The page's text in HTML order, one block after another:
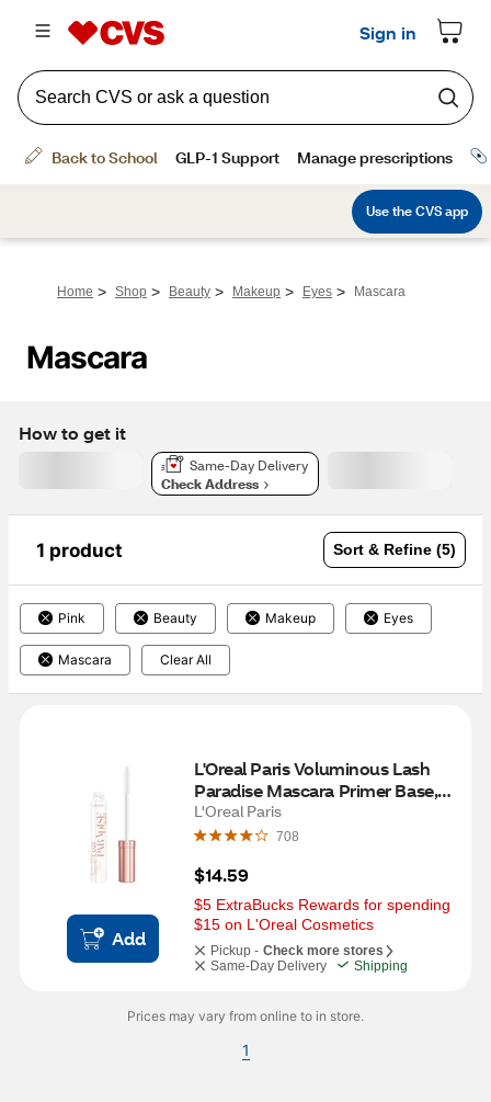
Home > Shop > Beauty > Makeup > Eyes > Mascara
Mascara
How to get it
Same-Day Delivery
Check Address
1 product Sort & Refine (5)
Pink Beauty Makeup Eyes
Mascara Clear All
Add
L'Oreal Paris Voluminous Lash
Paradise Mascara Primer Base,
Soft white, 0.27 fl oz
L'Oreal Paris
708
$14.59
$5 ExtraBucks Rewards for spending
$15 on L'Oreal Cosmetics
Pickup - Check more stores
Same-Day Delivery
Shipping
Prices may vary from online to in store.
1